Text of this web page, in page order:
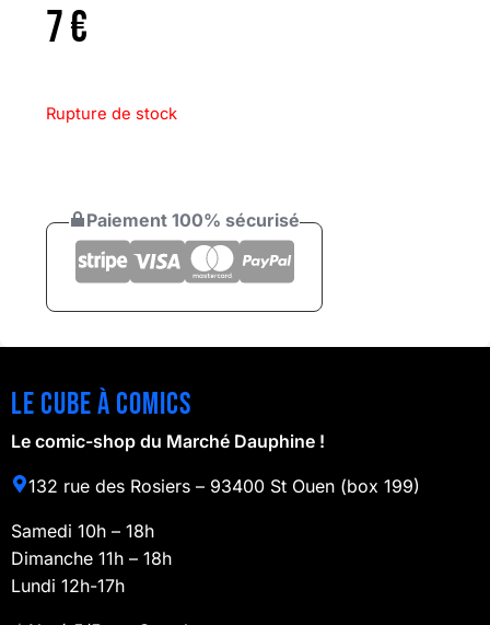
7€
Rupture de stock
Paiement 100% sécurisé
Le cube à comics
Le comic-shop du Marché Dauphine !
132 rue des Rosiers – 93400 St Ouen (box 199)
Samedi 10h – 18h
Dimanche 11h – 18h
Lundi 12h-17h